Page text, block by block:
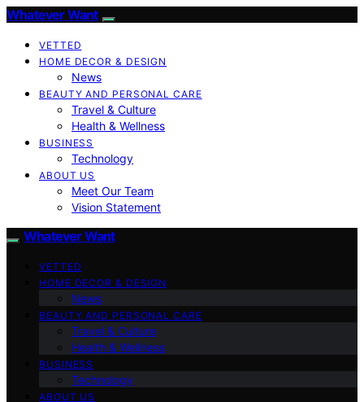
Whatever Want
VETTED
HOME DECOR & DESIGN
News
BEAUTY AND PERSONAL CARE
Travel & Culture
Health & Wellness
BUSINESS
Technology
ABOUT US
Meet Our Team
Vision Statement
Whatever Want
VETTED
HOME DECOR & DESIGN
News
BEAUTY AND PERSONAL CARE
Travel & Culture
Health & Wellness
BUSINESS
Technology
ABOUT US